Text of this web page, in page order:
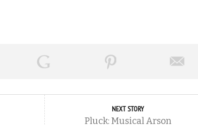
NEXT STORY
Pluck: Musical Arson